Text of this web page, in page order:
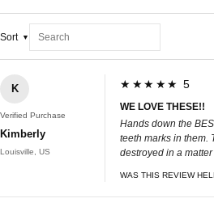
Sort
K
Verified Purchase
Kimberly
Louisville, US
★★★★★ 5
WE LOVE THESE!!
Hands down the
teeth marks in them.
destroyed in a
WAS THIS REVIEW